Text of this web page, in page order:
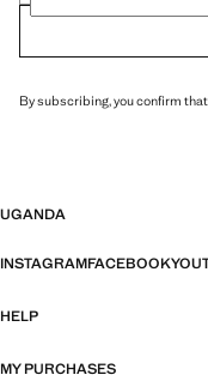
By subscribing, you confirm
UGANDA
INSTAGRAMFACEBOOK
HELP
MY PURCHASES